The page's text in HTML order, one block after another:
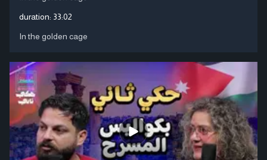
duration: 33:02
In the golden cage